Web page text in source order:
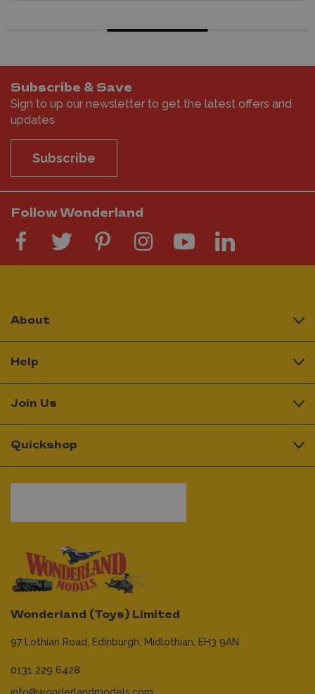
Subscribe & Save
Sign to up our newsletter to get the latest offers and
updates
Subscribe
Follow Wonderland
Wonderland (Toys) Limited
97 Lothian Road, Edinburgh, Midlothian, EH3 9AN
0131 229 6428
About
Help
Join Us
Quickshop